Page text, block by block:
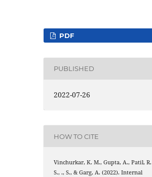
PDF
PUBLISHED
2022-07-26
HOW TO CITE
Vinchurkar, K. M., Gupta, A., Patil, R.
S., ., S., & Garg, A. (2022). Internal